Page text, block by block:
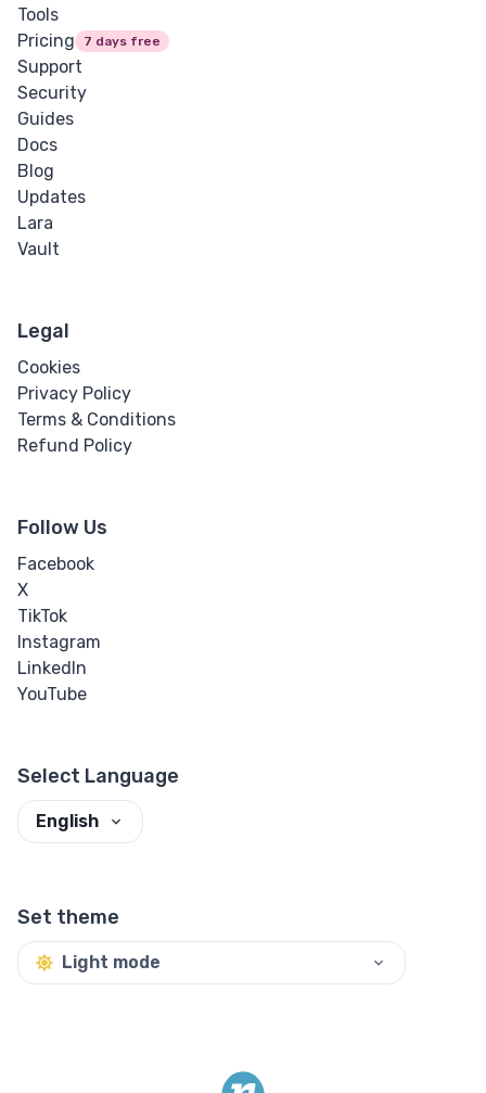
Tools
Pricing
7 days free
Support
Security
Guides
Docs
Blog
Updates
Lara
Vault
Legal
Cookies
Privacy Policy
Terms & Conditions
Refund Policy
Follow Us
Facebook
X
TikTok
Instagram
LinkedIn
YouTube
Select Language
English
Set theme
Light mode